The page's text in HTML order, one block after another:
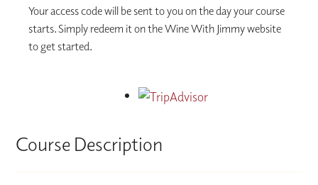
Your access code will be sent to you on the day your course
starts. Simply redeem it on the Wine With Jimmy website
to get started.
Course Description